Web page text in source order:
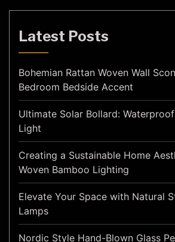
Latest Posts
Bohemian Rattan Woven Wall
Bedroom Bedside Accent
Ultimate Solar Bollard:
Light
Creating a Sustainable Home
Woven Bamboo Lighting
Elevate Your Space with Natural
Lamps
Nordic Style Hand-Blown Glass